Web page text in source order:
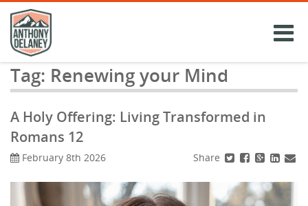
Skip
content
Tag: Renewing your Mind
A Holy Offering: Living Transformed in
Romans 12
Share
February 8th 2026